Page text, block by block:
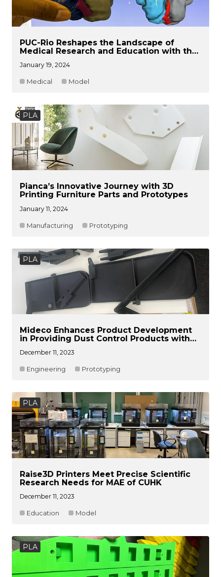
PUC-Rio Reshapes the Landscape of
Medical Research and Education with the
January 19, 2024
Medical Model
PLA
Pianca’s Innovative Journey with 3D
Printing Furniture Parts and Prototypes
January 11, 2024
Manufacturing Prototyping
PLA
Mideco Enhances Product Development
in Providing Dust Control Products with
December 11, 2023
Engineering Prototyping
PLA
Raise3D Printers Meet Precise Scientific
Research Needs for MAE of CUHK
December 11, 2023
Education Model
PLA